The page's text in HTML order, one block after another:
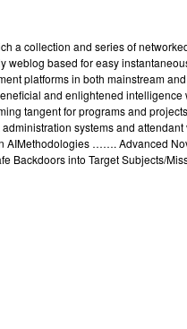
a collection and series of
weblog based for easy
platforms in both mainstream
and enlightened intelligence
tangent for programs and
systems and
AIMethodologies ……. Advanced
Backdoors into Target Subjects/